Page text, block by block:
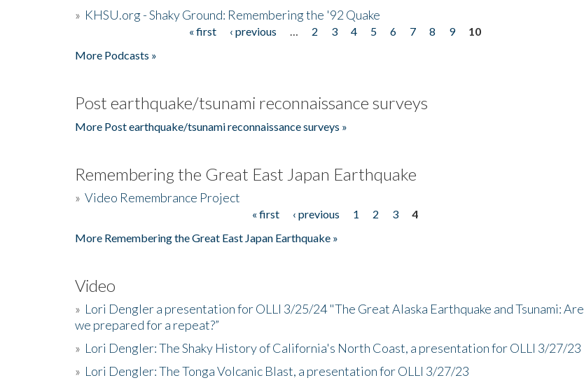
» KHSU.org - Shaky Ground: Remembering the '92 Quake
« first ‹ previous 2 3 4 5 6 7 8 9
10
More Podcasts »
Post earthquake/tsunami reconnaissance surveys
More Post earthquake/tsunami reconnaissance surveys »
Remembering the Great East Japan Earthquake
» Video Remembrance Project
« first ‹ previous 1 2 3
4
More Remembering the Great East Japan Earthquake »
Video
» Lori Dengler a presentation for OLLI 3/25/24 "The Great Alaska Earthquake and Tsunami: Are
we prepared for a repeat?”
» Lori Dengler: The Shaky History of California's North Coast, a presentation for OLLI 3/27/23
» Lori Dengler: The Tonga Volcanic Blast, a presentation for OLLI 3/27/23